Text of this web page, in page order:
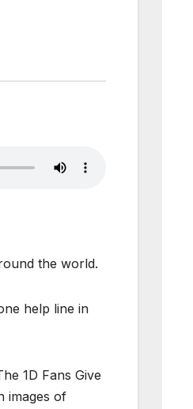
the world.
help line in
1D Fans Give
images of